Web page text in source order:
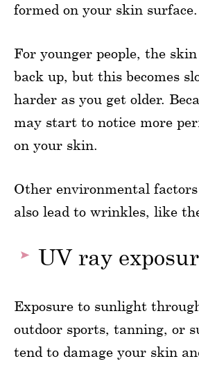
formed on your skin surface.
For younger people, the
back up, but this becomes
harder as you get older.
may start to notice more
on your skin.
Other environmental
also lead to wrinkles, like
UV ray
Exposure to sunlight
outdoor sports, tanning, or
tend to damage your skin